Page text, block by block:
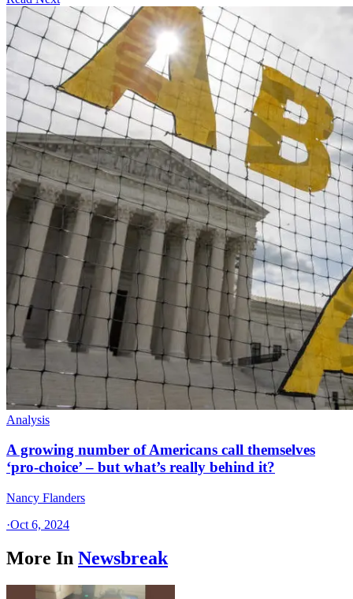
Analysis
A growing number of Americans call themselves
‘pro-choice’ – but what’s really behind it?
Nancy Flanders
·Oct 6, 2024
More In Newsbreak